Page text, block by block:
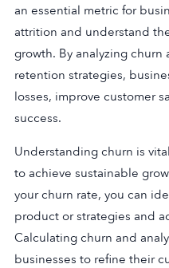
an essential metric for
attrition and understand
growth. By analyzing
retention strategies,
losses, improve customer
success.
Understanding churn is
to achieve sustainable
your churn rate, you can
product or strategies and
Calculating churn and
businesses to refine their